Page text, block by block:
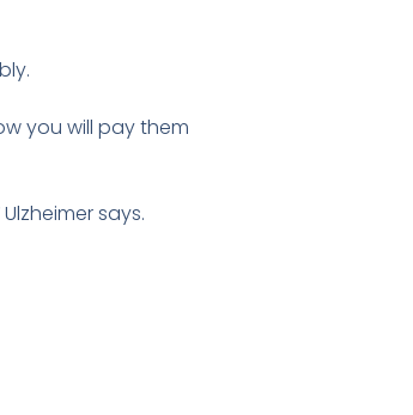
you will pay them
says.